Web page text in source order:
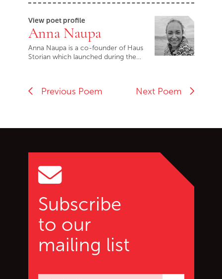
View poet profile
Anna Naupa
Anna Naupa is a co-founder of Haus
Storian which launched during the…
Previous Poem Next Poem
Subscribe
to our
mailing list